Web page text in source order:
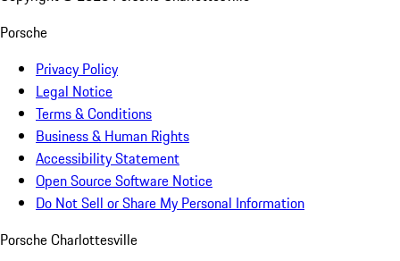
Porsche
Privacy Policy
Legal Notice
Terms & Conditions
Business & Human Rights
Accessibility Statement
Open Source Software Notice
Do Not Sell or Share My Personal Information
Porsche Charlottesville